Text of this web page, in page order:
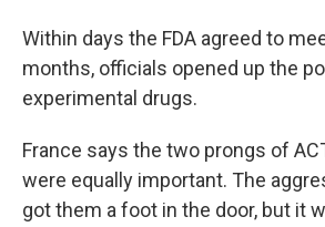
Within days the FDA agreed to
months, officials opened up the
experimental drugs.
France says the two prongs of
were equally important. The
got them a foot in the door, but it